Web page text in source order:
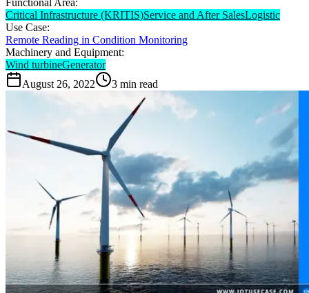
Critical Infrastructure (KRITIS)Service and After SalesLogistic
Use Case:
Remote Reading in Condition Monitoring
Machinery and Equipment:
Wind turbineGenerator
August 26, 2022
3 min read